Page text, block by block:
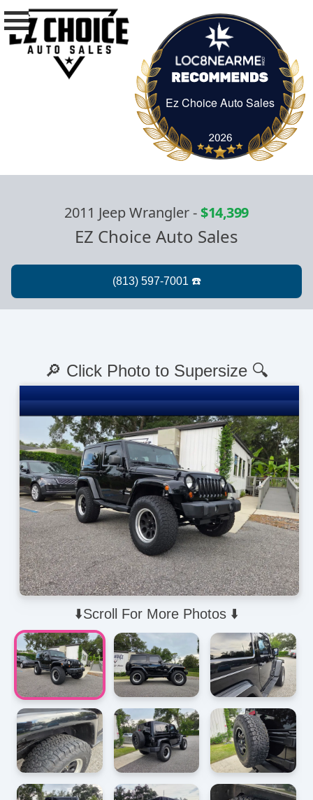
Ez Choice Auto Sales
Ez Choice Auto
2011 Jeep Wrangler-$14,399
EZ Choice Auto Sales
⬇️Scroll For More Photos ⬇️
🔎 Click Photo to Supersize 🔍